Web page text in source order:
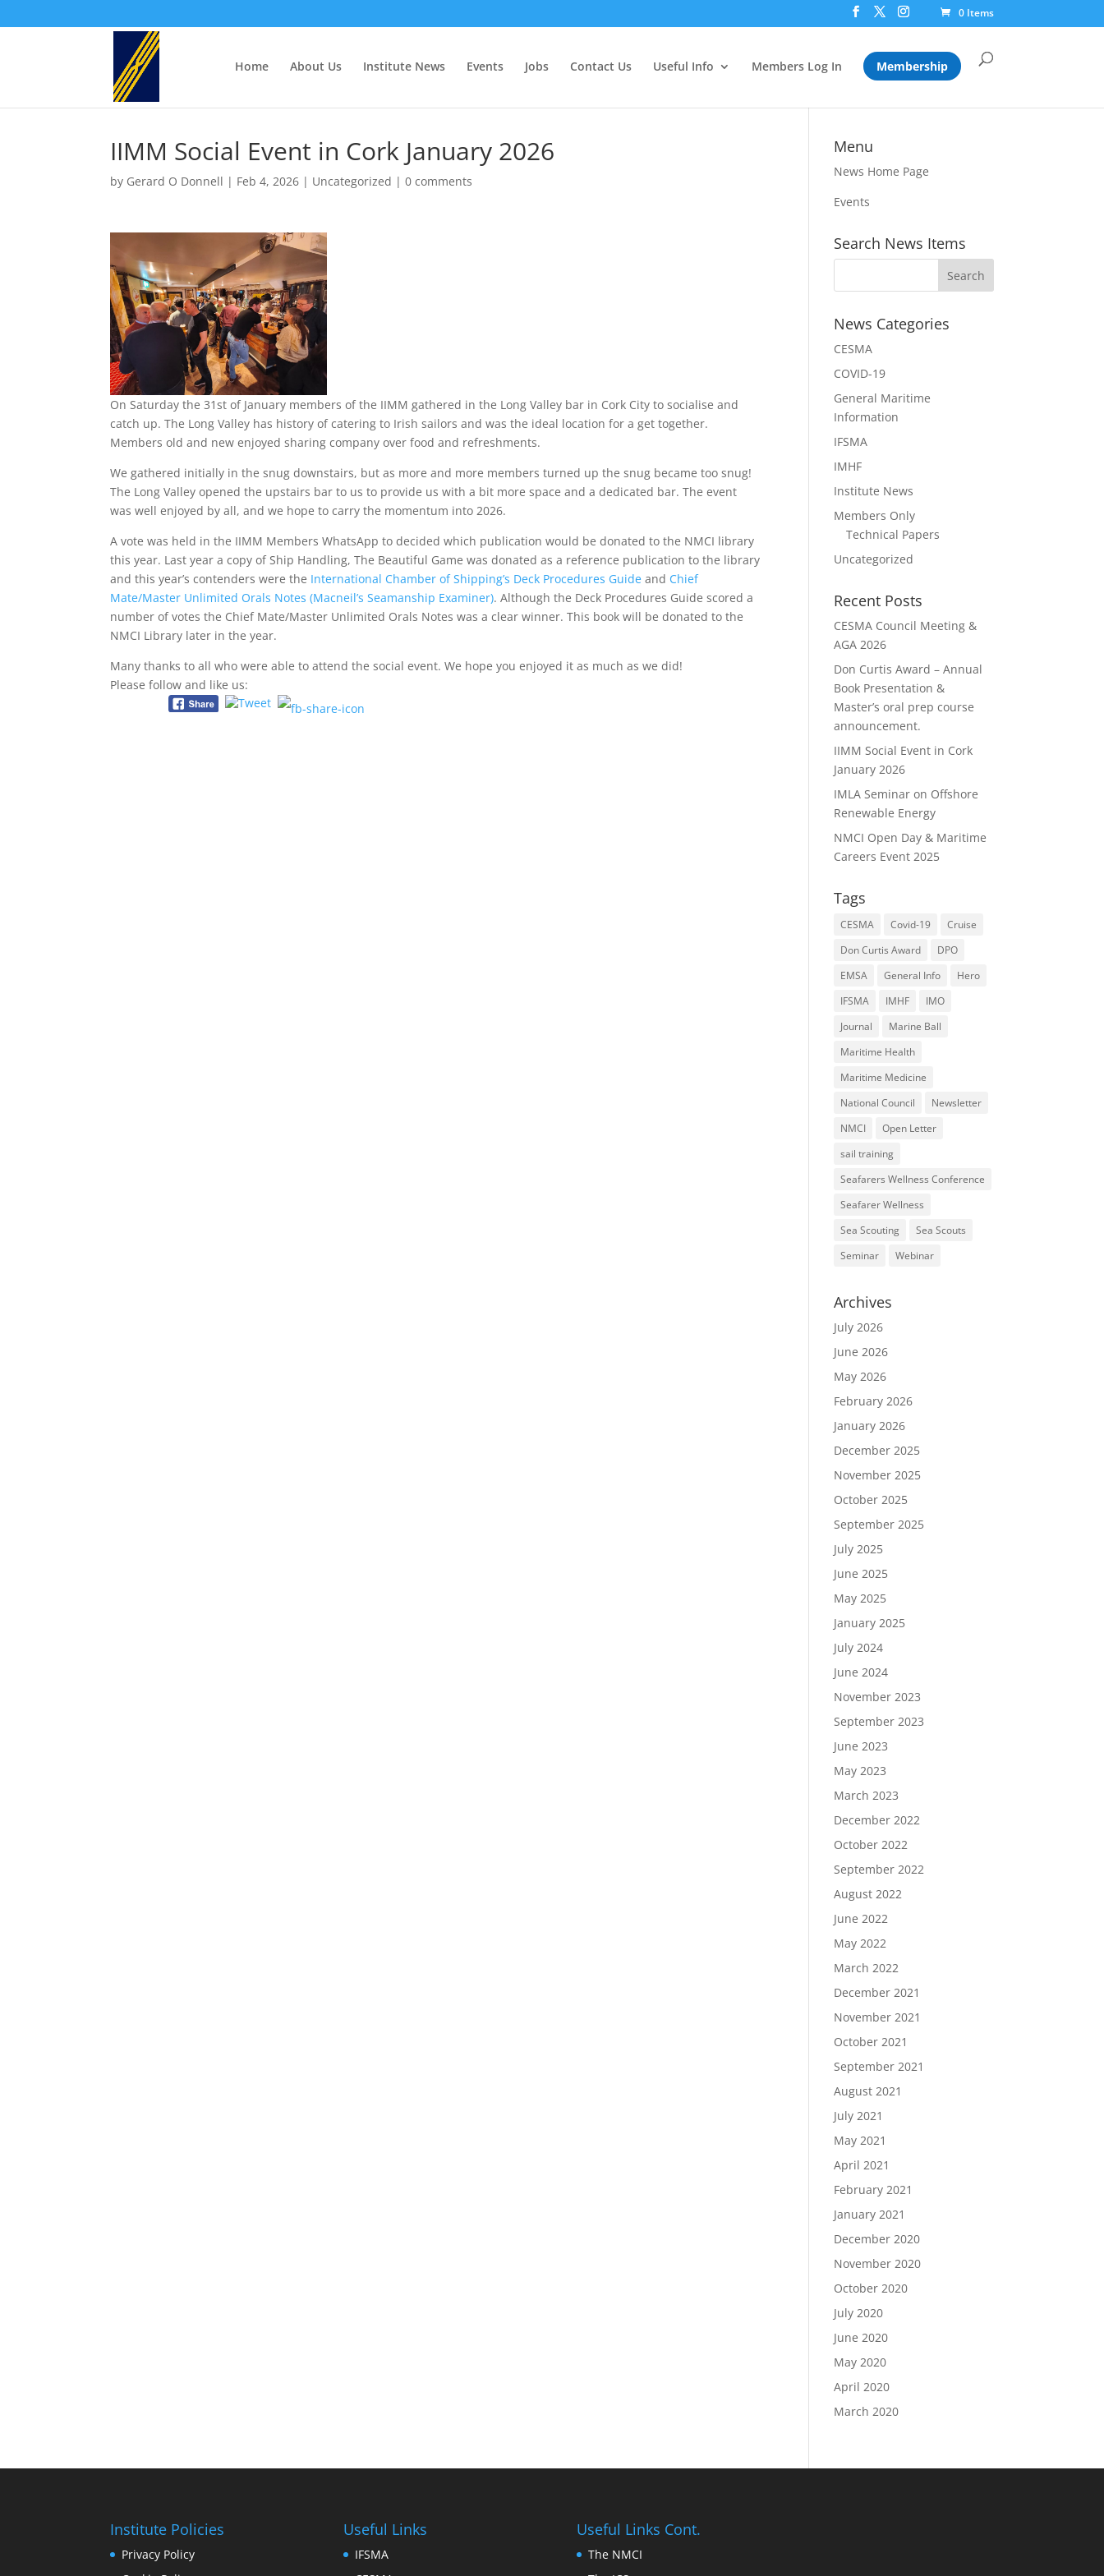
0 Items
Home About Us Institute News Events Jobs Contact Us Useful Info Members Log In Membership
IIMM Social Event in Cork January 2026
by Gerard O Donnell | Feb 4, 2026 | Uncategorized |0 comments
On Saturday the 31st of January members of the IIMM gathered in the Long Valley bar in Cork City to socialise and
catch up. The Long Valley has history of catering to Irish sailors and was the ideal location for a get together.
Members old and new enjoyed sharing company over food and refreshments.
We gathered initially in the snug downstairs, but as more and more members turned up the snug became too snug!
The Long Valley opened the upstairs bar to us to provide us with a bit more space and a dedicated bar. The event
was well enjoyed by all, and we hope to carry the momentum into 2026.
A vote was held in the IIMM Members WhatsApp to decided which publication would be donated to the NMCI library
this year. Last year a copy of Ship Handling, The Beautiful Game was donated as a reference publication to the library
and this year’s contenders were the International Chamber of Shipping’s Deck Procedures Guide and Chief
Mate/Master Unlimited Orals Notes (Macneil’s Seamanship Examiner). Although the Deck Procedures Guide scored a
number of votes the Chief Mate/Master Unlimited Orals Notes was a clear winner. This book will be donated to the
NMCI Library later in the year.
Many thanks to all who were able to attend the social event. We hope you enjoyed it as much as we did!
Please follow and like us:
Menu
News Home Page
Events
Search News Items
News Categories
CESMA
COVID-19
General Maritime
Information
IFSMA
IMHF
Institute News
Members Only
Technical Papers
Uncategorized
Recent Posts
CESMA Council Meeting &
AGA 2026
Don Curtis Award – Annual
Book Presentation &
Master’s oral prep course
announcement.
IIMM Social Event in Cork
January 2026
IMLA Seminar on Offshore
Renewable Energy
NMCI Open Day & Maritime
Careers Event 2025
Tags
CESMA Covid-19
Cruise
Don Curtis Award
DPO
EMSA
General Info
Hero
IFSMA
IMHF
IMO
Journal
Marine Ball
Maritime Health
Maritime Medicine
National Council
Newsletter
NMCI
Open Letter
sail training
Seafarers Wellness Conference
Seafarer Wellness
Sea Scouting
Sea Scouts
Seminar
Webinar
Archives
July 2026
June 2026
May 2026
February 2026
January 2026
December 2025
November 2025
October 2025
September 2025
July 2025
June 2025
May 2025
January 2025
July 2024
June 2024
November 2023
September 2023
June 2023
May 2023
March 2023
December 2022
October 2022
September 2022
August 2022
June 2022
May 2022
March 2022
December 2021
November 2021
October 2021
September 2021
August 2021
July 2021
May 2021
April 2021
February 2021
January 2021
December 2020
November 2020
October 2020
July 2020
June 2020
May 2020
April 2020
March 2020
Institute Policies
Privacy Policy
Useful Links
IFSMA
Useful Links Cont.
The NMCI